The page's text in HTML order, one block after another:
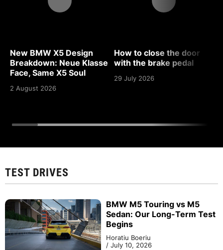
New BMW X5 Design
Breakdown: Neue Klasse
Face, Same X5 Soul
2 August 2026
How to close the door
with the brake pedal
29 July 2026
TEST DRIVES
BMW M5 Touring vs M5
Sedan: Our Long-Term Test
Begins
Horatiu Boeriu
/ July 10, 2026